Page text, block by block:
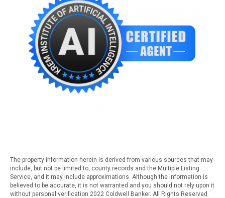
The property information herein is derived from various sources that may
include, but not be limited to, county records and the Multiple Listing
Service, and it may include approximations. Although the information is
believed to be accurate, it is not warranted and you should not rely upon it
without personal verification.2022 Coldwell Banker. All Rights Reserved.